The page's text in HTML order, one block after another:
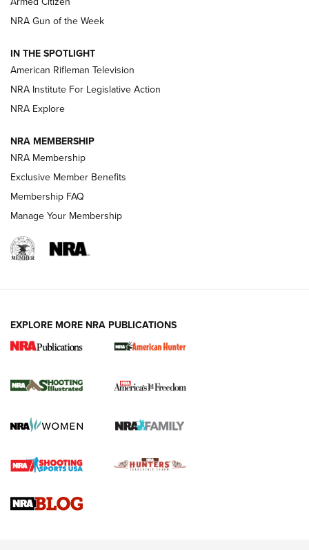
NRA Women | The Armed Citizen® Reload July 31, 2026
NRA Women | The Armed Citizen® Reload July 17, 2026
ARMED CITIZEN
AMERICAN RIFLEMAN NEWS
New for 2026: KJI K950 Tripod and Titan
The NRA
Screwworm Invasion Stalling at the Southern Border | An
Braves Defy Hunting & Fishing Night Scarcity in MLB | An
Sierra Presents 3 New Rifle Bullets | An Official Journal Of
NRA Gun of the Week
IN THE SPOTLIGHT
American Rifleman Television
NRA Institute For Legislative Action
NRA Explore
NRA MEMBERSHIP
NRA Membership
Exclusive Member Benefits
Membership FAQ
Manage Your Membership
EXPLORE MORE NRA PUBLICATIONS